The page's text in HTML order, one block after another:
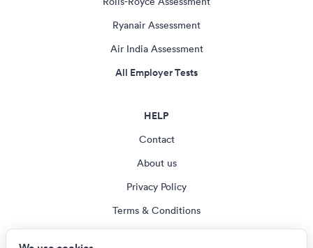
Ryanair Assessment
Air India Assessment
All Employer Tests
HELP
Contact
About us
Privacy Policy
Terms & Conditions